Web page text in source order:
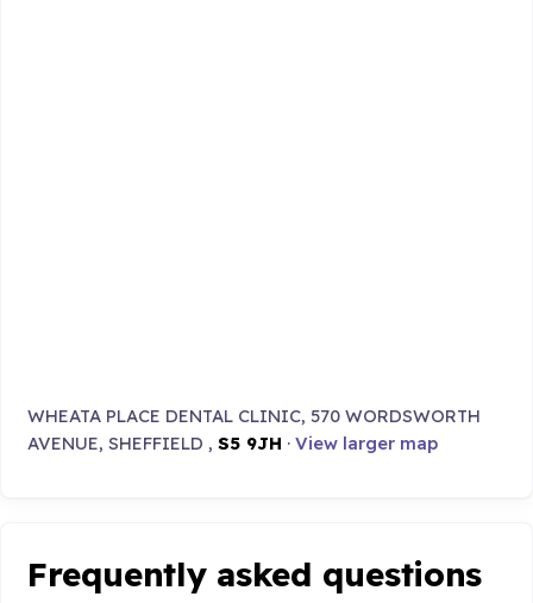
WHEATA PLACE DENTAL CLINIC, 570 WORDSWORTH
AVENUE, SHEFFIELD ,S5 9JH ·View larger map
Frequently asked questions